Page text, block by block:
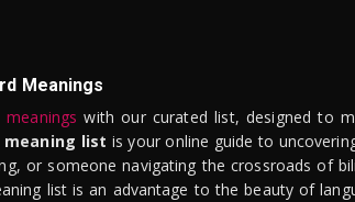
Meanings
with our curated list, designed to
meaning list is your online guide to
or someone navigating the crossroads of
list is an advantage to the beauty of